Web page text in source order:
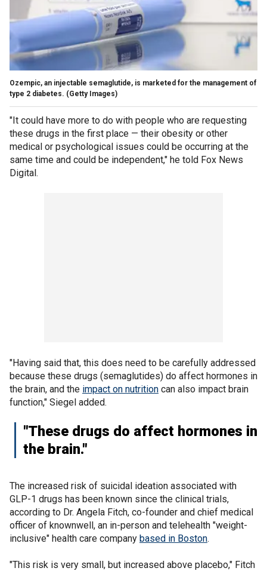
Ozempic, an injectable semaglutide, is marketed for the management of
type 2 diabetes. (Getty Images)
"It could have more to do with people who are requesting
these drugs in the first place — their obesity or other
medical or psychological issues could be occurring at the
same time and could be independent," he told Fox News
Digital.
"Having said that, this does need to be carefully addressed
because these drugs (semaglutides) do affect hormones in
the brain, and the impact on nutrition can also impact brain
function," Siegel added.
"These drugs do affect hormones in
the brain."
The increased risk of suicidal ideation associated with
GLP-1 drugs has been known since the clinical trials,
according to Dr. Angela Fitch, co-founder and chief medical
officer of knownwell, an in-person and telehealth "weight-
inclusive" health care company based in Boston.
"This risk is very small, but increased above placebo," Fitch